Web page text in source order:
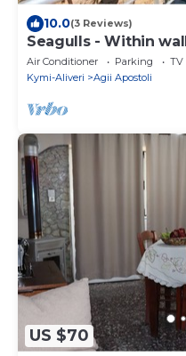
10.0(3 Reviews)
Seagulls - Within
Air Conditioner Parking
TV
Kymi-Aliveri
Agii Apostoli
US $70